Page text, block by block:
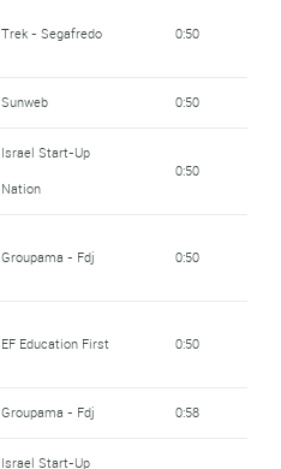
Trek - Segafredo 0:50
Sunweb 0:50
Israel Start-Up
Nation
0:50
Groupama - Fdj 0:50
EF Education First 0:50
Groupama - Fdj 0:58
Israel Start-Up